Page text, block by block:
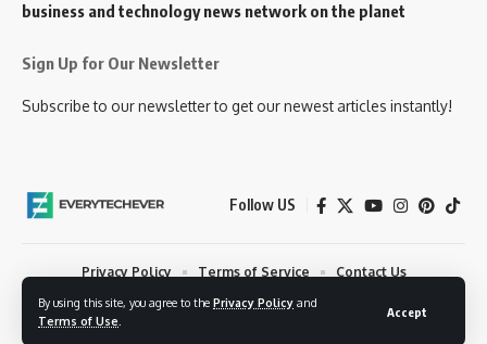
By using this site, you agree to the Privacy Policy and
Terms of Use
Accept
business and technology news network on the planet
Sign Up for Our Newsletter
Subscribe to our newsletter to get our newest articles instantly!
Follow US
© 2023 EveryTechEver. Your daily source of everything tech. All Rights
Privacy Policy Terms of Service Contact Us